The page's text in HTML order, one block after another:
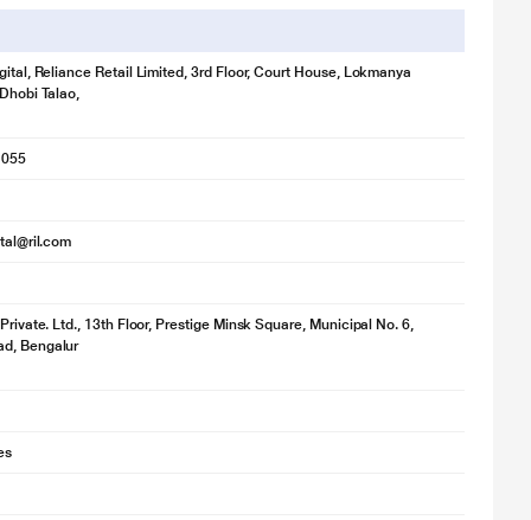
Reliance Retail Limited, 3rd Floor, Court House, Lokmanya
Talao,
Ltd., 13th Floor, Prestige Minsk Square, Municipal No. 6,
Bengalur